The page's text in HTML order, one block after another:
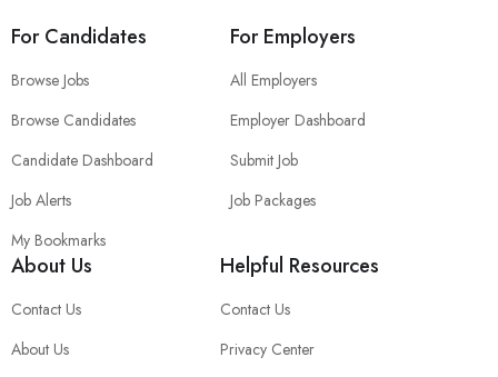
For Candidates
Browse Jobs
Browse Candidates
Candidate Dashboard
Job Alerts
My Bookmarks
For Employers
All Employers
Employer Dashboard
Submit Job
Job Packages
About Us
Contact Us
About Us
Helpful Resources
Contact Us
Privacy Center